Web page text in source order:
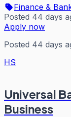
Finance &
Posted 44 days
Apply now
Posted 44 days
HS
Universal
Business